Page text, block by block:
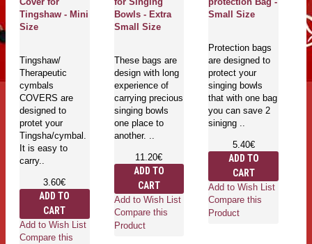
Tingshaw - Mini
Size
Tingshaw/
Therapeutic
cymbals
COVERS are
designed to
protet your
Tingsha/cymbal.
It is easy to
carry..
3.60€
ADD TO
CART
Add to Wish List
Compare this
Bowls - Extra
Small Size
These bags are
design with long
experience of
carrying precious
singing bowls
one place to
another. ..
11.20€
ADD TO
CART
Add to Wish List
Compare this
Product
Small Size
Protection bags
are designed to
protect your
singing bowls
that with one bag
you can save 2
sinigng ..
5.40€
ADD TO
CART
Add to Wish List
Compare this
Product